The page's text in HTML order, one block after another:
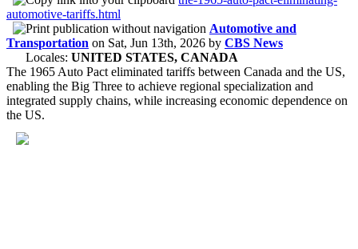
automotive-tariffs.html
Automotive and
Transportation on Sat, Jun 13th, 2026 by CBS News
Locales: UNITED STATES, CANADA
The 1965 Auto Pact eliminated tariffs between Canada and the US,
enabling the Big Three to achieve regional specialization and
integrated supply chains, while increasing economic dependence on
the US.